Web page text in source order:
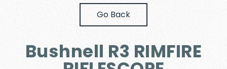
Go Back
Bushnell R3 RIMFIRE